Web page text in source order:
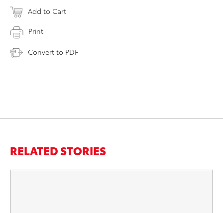
Add to Cart
Print
Convert to PDF
RELATED STORIES